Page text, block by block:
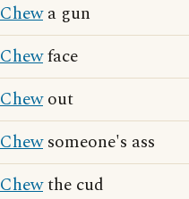
Chewa gun
Chewface
Chewout
Chewsomeone's ass
Chewthe cud